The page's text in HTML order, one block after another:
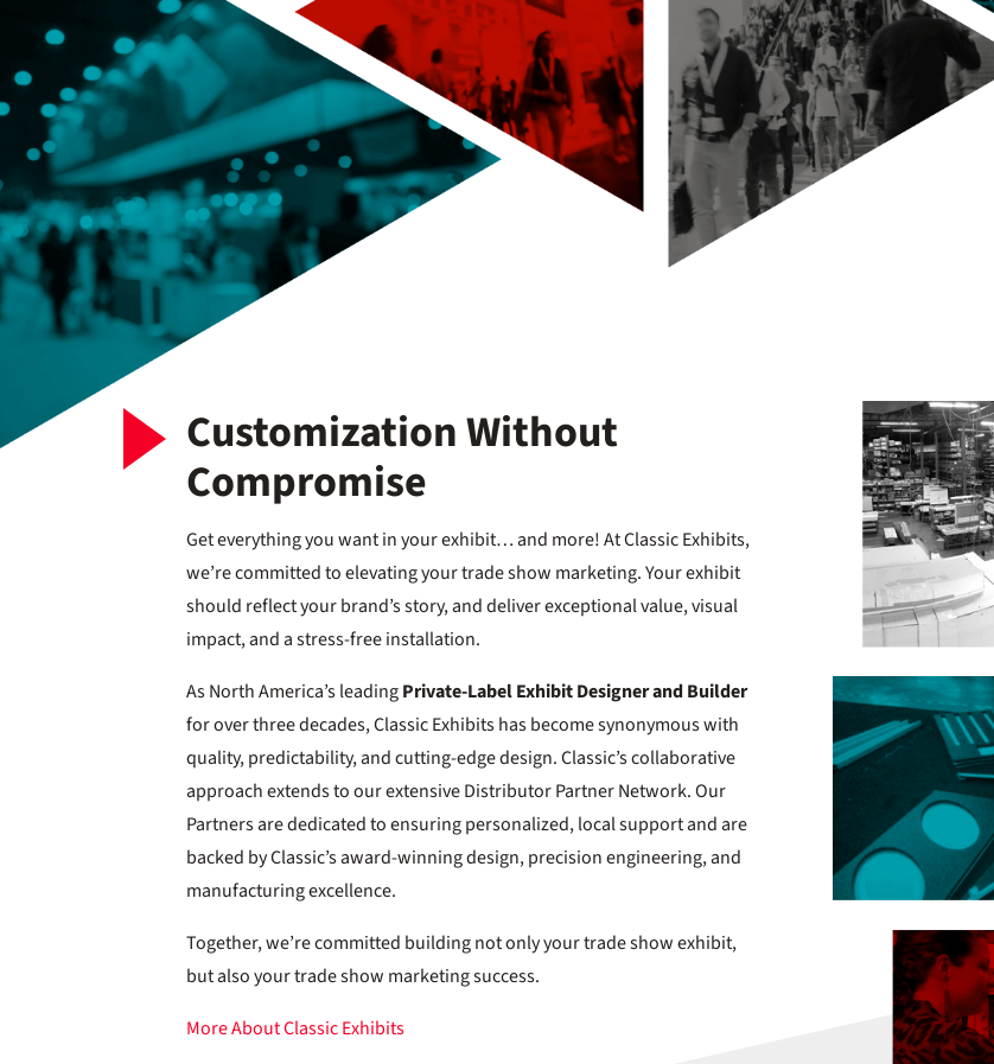
Customization Without
Compromise
Get everything you want in your exhibit… and more! At Classic Exhibits,
we’re committed to elevating your trade show marketing. Your exhibit
should reflect your brand’s story, and deliver exceptional value, visual
impact, and a stress-free installation.
As North America’s leadingPrivate-Label Exhibit Designer and Builder
for over three decades, Classic Exhibits has become synonymous with
quality, predictability, and cutting-edge design. Classic’s collaborative
approach extends to our extensive Distributor Partner Network. Our
Partners are dedicated to ensuring personalized, local support and are
backed by Classic’s award-winning design, precision engineering, and
manufacturing excellence.
Together, we’re committed building not only your trade show exhibit,
but also your trade show marketing success.
More About Classic Exhibits